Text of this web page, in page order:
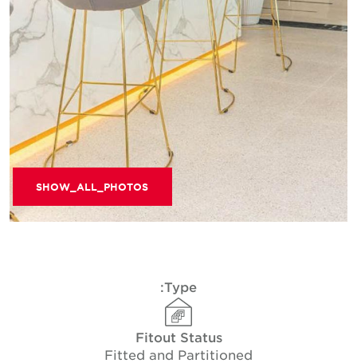
SHOW_ALL_PHOTOS
Type:
Fitout Status
Fitted and Partitioned